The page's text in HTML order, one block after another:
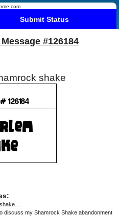
Submit Status
#126184
shake
discuss my Shamrock Shake abandonment